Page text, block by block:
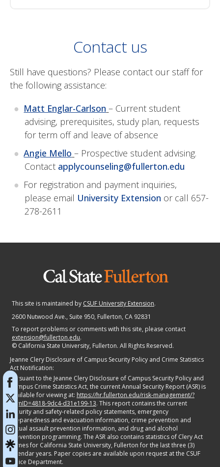
Contact us
Still have questions? Please contact our staff for
the following assistance:
Matt Englar-Carlson – Current student
advising, prerequisites, study plan, requests
for term off and leave of absence
Angie Mello – Prospective student advising.
Contact applycounseling@fullerton.edu
For registration and payment inquiries,
please email University Extension or call 657-
278-2611
This site is maintained by CSUF University Extension.
2600 Nutwood Ave., Suite 950, Fullerton, CA 92831
To report problems or comments with this site, please contact
extension@fullerton.edu.
© California State University, Fullerton. All Rights Reserved.
Jeanne Clery Disclosure of Campus Security Policy and Crime Statistics
Act Notification:
Pursuant to the Jeanne Clery Disclosure of Campus Security Policy and
Campus Crime Statistics Act, the current Annual Security Report (ASR) is
available for viewing at: https://hr.fullerton.edu/risk-management/?
itemID=4818-9dc4-d31e199-13. This report contains the current
security and safety-related policy statements, emergency
preparedness and evacuation information, crime prevention and
sexual assault prevention information, and drug and alcohol
prevention programming. The ASR also contains statistics of Clery Act
crimes for California State University, Fullerton for the last three (3)
calendar years. Paper copies are available upon request at the CSUF
Police Department.